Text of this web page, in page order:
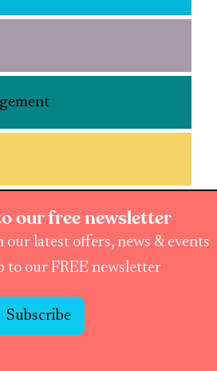
our free newsletter
latest offers, news & events
to our FREE newsletter
Subscribe